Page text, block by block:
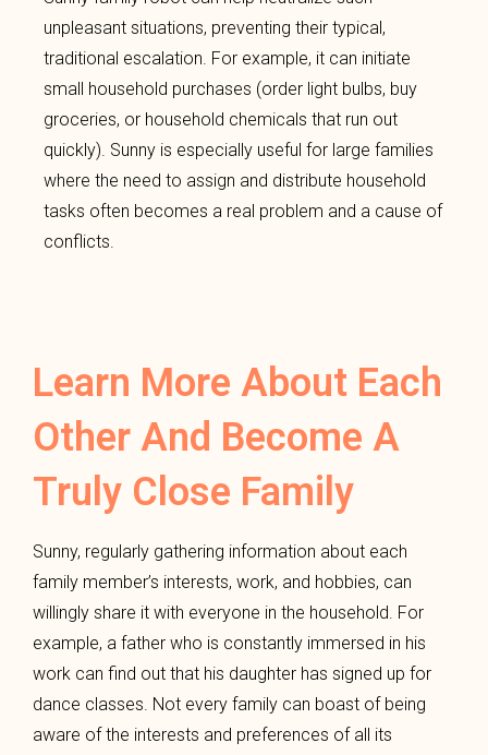
unpleasant situations, preventing their typical,
traditional escalation. For example, it can initiate
small household purchases (order light bulbs, buy
groceries, or household chemicals that run out
quickly). Sunny is especially useful for large families
where the need to assign and distribute household
tasks often becomes a real problem and a cause of
conflicts.
Learn More About Each
Other And Become A
Truly Close Family
Sunny, regularly gathering information about each
family member’s interests, work, and hobbies, can
willingly share it with everyone in the household. For
example, a father who is constantly immersed in his
work can find out that his daughter has signed up for
dance classes. Not every family can boast of being
aware of the interests and preferences of all its